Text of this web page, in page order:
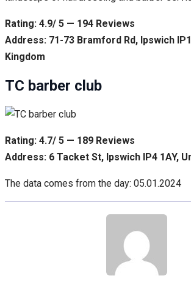
Rating: 4.9/ 5 — 194 Reviews
Address: 71-73 Bramford Rd, Ipswich
Kingdom
TC barber club
Rating: 4.7/ 5 — 189 Reviews
Address: 6 Tacket St, Ipswich IP4 1AY,
The data comes from the day: 05.01.2024